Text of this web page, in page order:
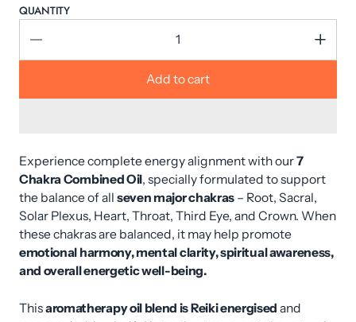
QUANTITY
Add to cart
Experience complete energy alignment with our7
Chakra Combined Oil, specially formulated to support
the balance of all seven major chakras – Root, Sacral,
Solar Plexus, Heart, Throat, Third Eye, and Crown. When
these chakras are balanced, it may help promote
emotional harmony, mental clarity, spiritual awareness,
and overall energetic well-being.
Thisaromatherapy oil blend is Reiki energised and